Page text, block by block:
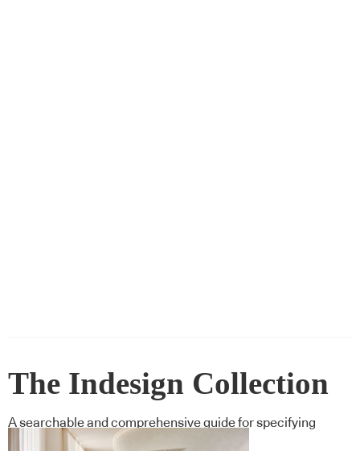
The Indesign Collection
A searchable and comprehensive guide for specifying
leading products and their suppliers